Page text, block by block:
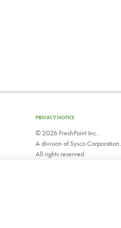
PRIVACY NOTICE
© 2026 FreshPoint Inc..
A division of Sysco Corporation.
All rights reserved.